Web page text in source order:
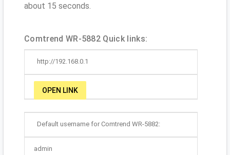
about 15 seconds.
Comtrend WR-5882 Quick links:
http://192.168.0.1
OPEN LINK
Default username for Comtrend WR-5882:
admin